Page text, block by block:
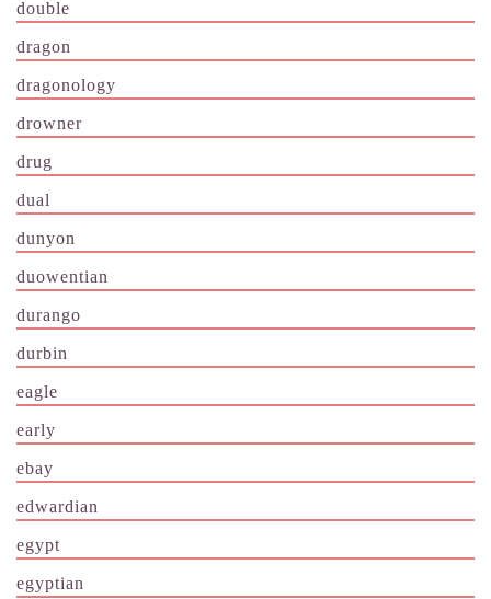
double
dragon
dragonology
drowner
drug
dual
dunyon
duowentian
durango
durbin
eagle
early
ebay
edwardian
egypt
egyptian